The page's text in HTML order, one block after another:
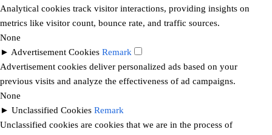
Analytical cookies track visitor interactions, providing insights on
metrics like visitor count, bounce rate, and traffic sources.
None
► Advertisement Cookies Remark
Advertisement cookies deliver personalized ads based on your
previous visits and analyze the effectiveness of ad campaigns.
None
► Unclassified Cookies Remark
Unclassified cookies are cookies that we are in the process of